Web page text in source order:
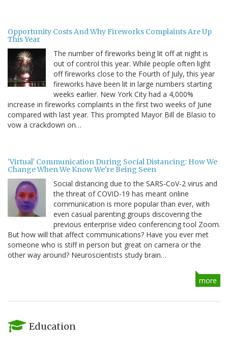
Opportunity Costs And Why Fireworks Complaints Are Up
This Year
The number of fireworks being lit off at night is
out of control this year. While people often light
off fireworks close to the Fourth of July, this year
fireworks have been lit in large numbers starting
weeks earlier. New York City had a 4,000%
increase in fireworks complaints in the first two weeks of June
compared with last year. This prompted Mayor Bill de Blasio to
vow a crackdown on…
'Virtual' Communication During Social Distancing: How We
Change When We Know We're Being Seen
Social distancing due to the SARS-CoV-2 virus and
the threat of COVID-19 has meant online
communication is more popular than ever, with
even casual parenting groups discovering the
previous enterprise video conferencing tool Zoom.
But how will that affect communications? Have you ever met
someone who is stiff in person but great on camera or the
other way around? Neuroscientists study brain…
more
Education